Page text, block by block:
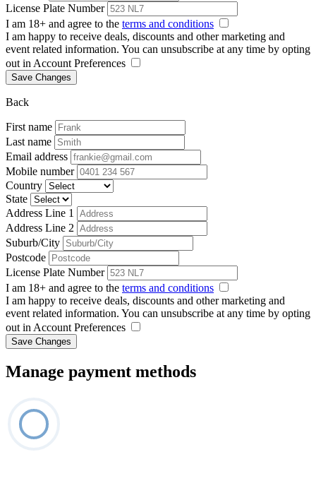
License Plate Number
I am 18+ and agree to the terms and conditions
I am happy to receive deals, discounts and other marketing and
event related information. You can unsubscribe at any time by opting
out in Account Preferences
Save Changes
Back
First name
Last name
Email address
Mobile number
Country
State
Address Line 1
Address Line 2
Suburb/City
Postcode
License Plate Number
I am 18+ and agree to the terms and conditions
I am happy to receive deals, discounts and other marketing and
event related information. You can unsubscribe at any time by opting
out in Account Preferences
Save Changes
Manage payment methods